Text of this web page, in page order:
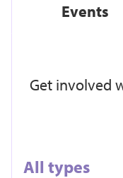
Events
Get involved
All types